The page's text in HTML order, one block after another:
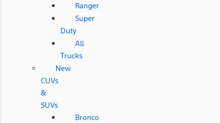
Ranger
Super
Duty
All
Trucks
New
CUVs
&
SUVs
Bronco